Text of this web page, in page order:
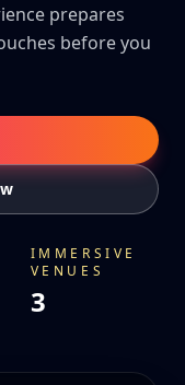
prepares
before you
IMMERSIVE
VENUES
3